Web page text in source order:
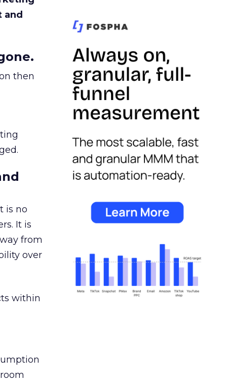
and
then
is no
It is
from
over
within